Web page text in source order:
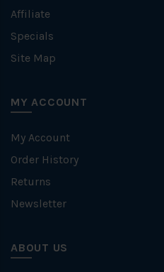
Affiliate
Specials
Site Map
MY ACCOUNT
My Account
Order History
Returns
Newsletter
ABOUT US